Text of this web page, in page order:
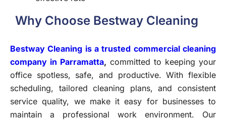
Why Choose Bestway Cleaning
Bestway Cleaning is a trusted commercial cleaning
company in Parramatta, committed to keeping your
office spotless, safe, and productive. With flexible
scheduling, tailored cleaning plans, and consistent
service quality, we make it easy for businesses to
maintain a professional work environment. Our